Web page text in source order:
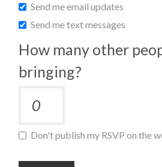
Send me email updates
Send me text messages
How many other
bringing?
Don't publish my RSVP on the